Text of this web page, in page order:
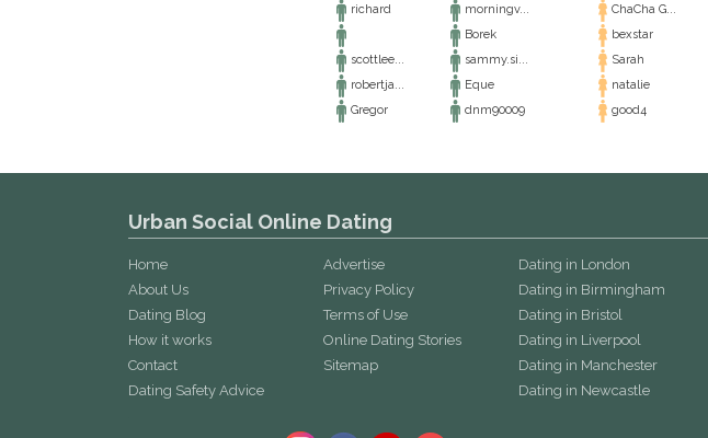
richard
morningv...
Borek
scottlee...
sammy.si...
robertja...
Eque
Gregor
dnm90009
ChaCha G...
bexstar
Sarah
natalie
good4
Urban Social Online Dating
Home
About Us
Dating Blog
How it works
Contact
Dating Safety Advice
Advertise
Privacy Policy
Terms of Use
Online Dating Stories
Sitemap
Dating in London
Dating in Birmingham
Dating in Bristol
Dating in Liverpool
Dating in Manchester
Dating in Newcastle